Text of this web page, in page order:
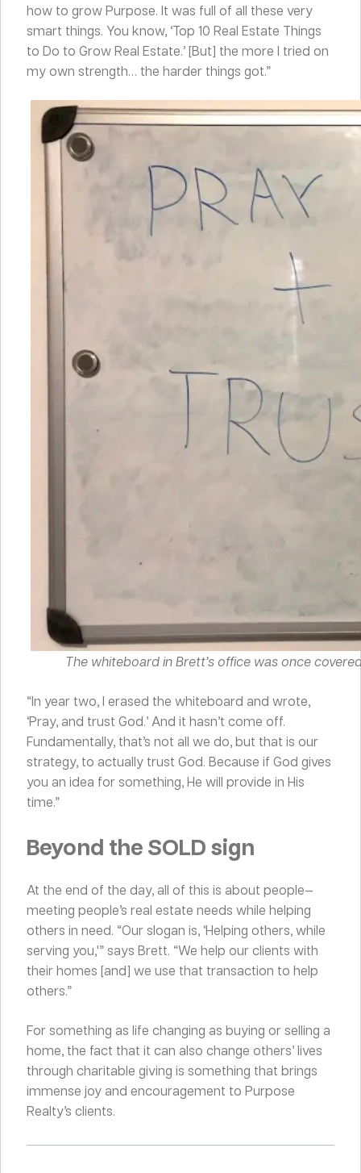
how to grow Purpose. It was full of all these very
smart things. You know, ‘Top 10 Real Estate Things
to Do to Grow Real Estate.’ [But] the more I tried on
my own strength… the harder things got.”
The whiteboard in Brett’s office was once
“In year two, I erased the whiteboard and wrote,
‘Pray, and trust God.’ And it hasn’t come off.
Fundamentally, that’s not all we do, but that is our
strategy, to actually trust God. Because if God gives
you an idea for something, He will provide in His
time.”
Beyond the SOLD sign
At the end of the day, all of this is about people—
meeting people’s real estate needs while helping
others in need. “Our slogan is, ‘Helping others, while
serving you,'” says Brett. “We help our clients with
their homes [and] we use that transaction to help
others.”
For something as life changing as buying or selling a
home, the fact that it can also change others’ lives
through charitable giving is something that brings
immense joy and encouragement to Purpose
Realty’s clients.